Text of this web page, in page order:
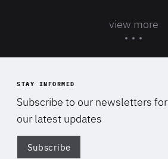
view more
STAY INFORMED
Subscribe to our newsletters for
our latest updates
Subscribe